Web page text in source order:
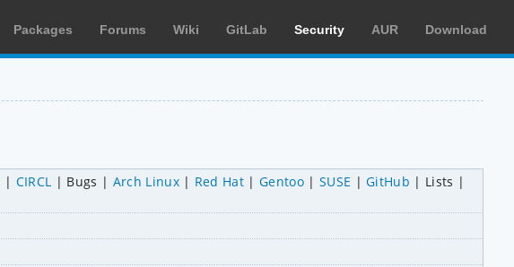
Packages Forums Wiki GitLab Security AUR Download
CIRCL Bugs Arch Linux Red Hat Gentoo SUSE GitHub
Lists